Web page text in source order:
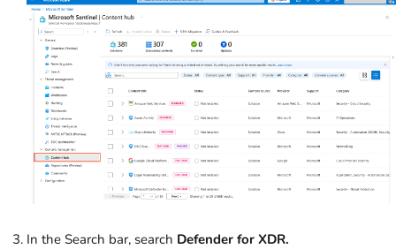
In the Search bar, search Defender for XDR.